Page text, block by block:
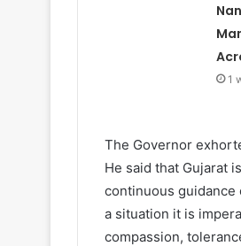
1
The Governor
He said that Gujarat
continuous guidance
a situation it is
compassion,